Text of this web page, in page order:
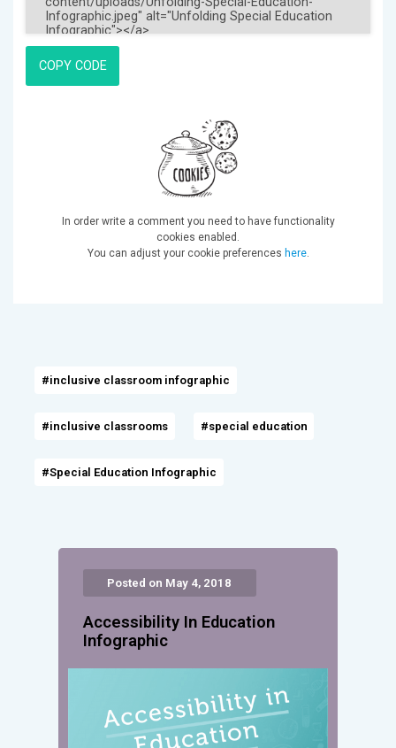
#inclusive classroom infographic
#inclusive classrooms #special education
#Special Education Infographic
Posted on May 4, 2018
Accessibility In Education
Infographic
COPY CODE
In order write a comment you need to have functionality
cookies enabled.
You can adjust your cookie preferences here.